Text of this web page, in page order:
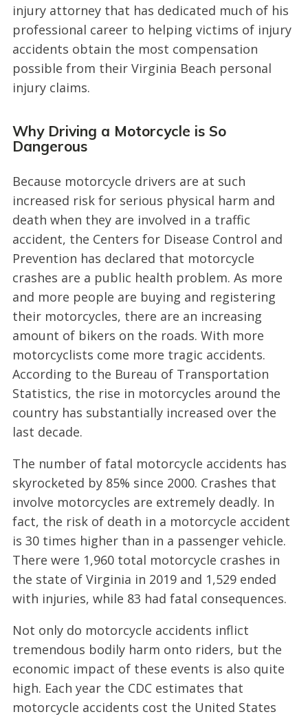
injury attorney that has dedicated much of his
professional career to helping victims of injury
accidents obtain the most compensation
possible from their Virginia Beach personal
injury claims.
Why Driving a Motorcycle is So
Dangerous
Because motorcycle drivers are at such
increased risk for serious physical harm and
death when they are involved in a traffic
accident, the Centers for Disease Control and
Prevention has declared that motorcycle
crashes are a public health problem. As more
and more people are buying and registering
their motorcycles, there are an increasing
amount of bikers on the roads. With more
motorcyclists come more tragic accidents.
According to the Bureau of Transportation
Statistics, the rise in motorcycles around the
country has substantially increased over the
last decade.
The number of fatal motorcycle accidents has
skyrocketed by 85% since 2000. Crashes that
involve motorcycles are extremely deadly. In
fact, the risk of death in a motorcycle accident
is 30 times higher than in a passenger vehicle.
There were 1,960 total motorcycle crashes in
the state of Virginia in 2019 and 1,529 ended
with injuries, while 83 had fatal consequences.
Not only do motorcycle accidents inflict
tremendous bodily harm onto riders, but the
economic impact of these events is also quite
high. Each year the CDC estimates that
motorcycle accidents cost the United States